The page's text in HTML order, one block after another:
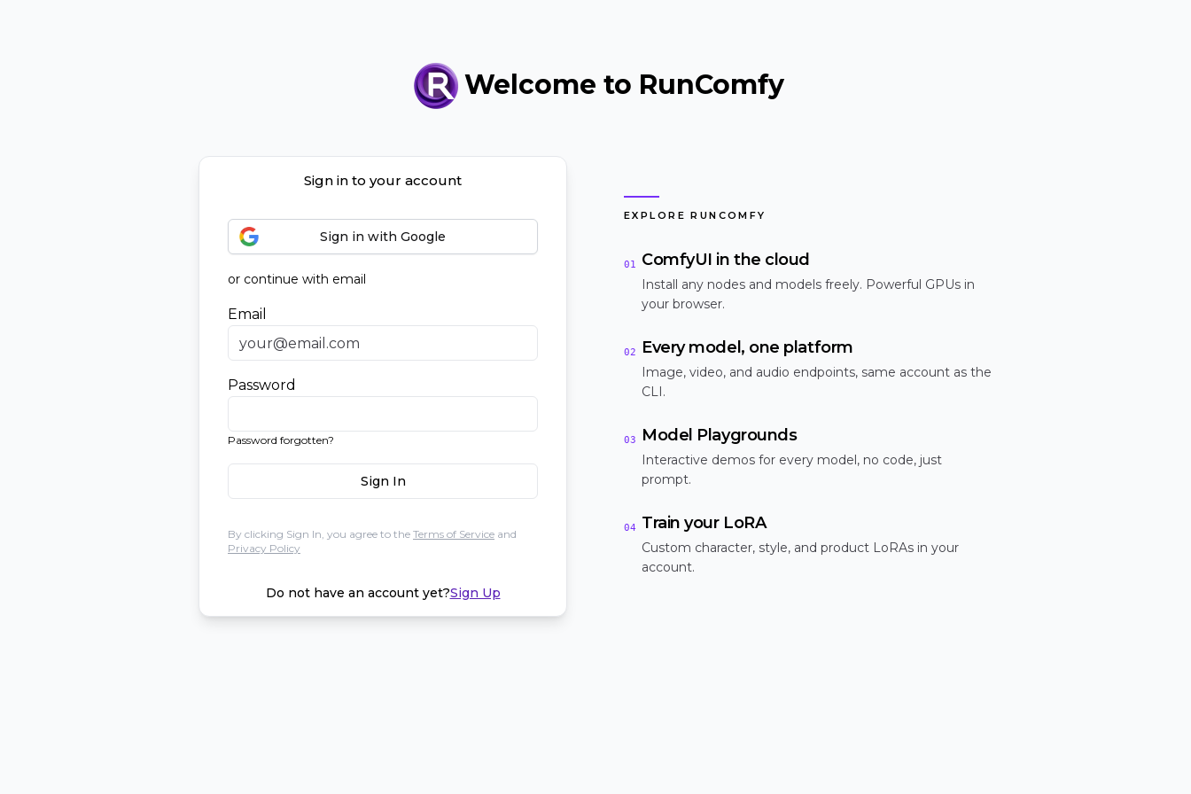
Welcome to RunComfy
Sign in to your account
Sign in with Google
or continue with email
Email
Password
Password forgotten?
Sign In
By clicking Sign In, you agree to the Terms of Service and
Privacy Policy
Do not have an account yet?Sign Up
EXPLORE RUNCOMFY
01 ComfyUI in the cloud
Install any nodes and models freely. Powerful GPUs in
your browser.
02 Every model, one platform
Image, video, and audio endpoints, same account as the
CLI.
03 Model Playgrounds
Interactive demos for every model, no code, just
prompt.
04 Train your LoRA
Custom character, style, and product LoRAs in your
account.